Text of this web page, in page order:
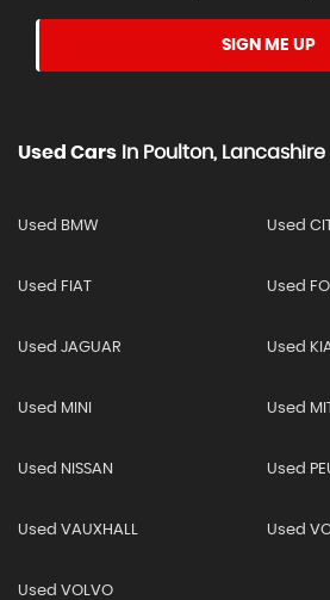
SIGN ME UP
Used Cars In Poulton, Lancashire
Used BMW Used
Used FIAT Used
Used JAGUAR Used
Used MINI Used
Used NISSAN Used
Used VAUXHALL Used
Used VOLVO